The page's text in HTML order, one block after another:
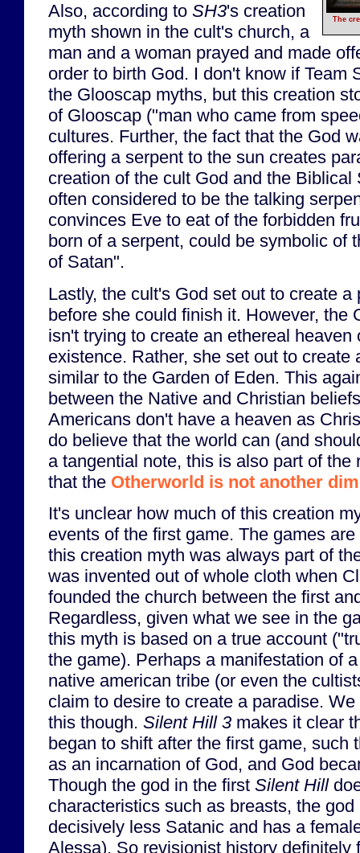
The
Also, according to SH3's creation
myth shown in the cult's church, a
man and a woman prayed and made
order to birth God. I don't know if Team
the Glooscap myths, but this creation
of Glooscap ("man who came from
cultures. Further, the fact that the God
offering a serpent to the sun creates
creation of the cult God and the
often considered to be the talking
convinces Eve to eat of the forbidden
born of a serpent, could be symbolic of
of Satan".
Lastly, the cult's God set out to create a
before she could finish it. However, the
isn't trying to create an ethereal heaven
existence. Rather, she set out to create
similar to the Garden of Eden. This
between the Native and Christian
Americans don't have a heaven as
do believe that the world can (and
a tangential note, this is also part of the
that the Otherworld is not another
It's unclear how much of this creation
events of the first game. The games
this creation myth was always part of
was invented out of whole cloth when
founded the church between the first
Regardless, given what we see in the
this myth is based on a true account
the game). Perhaps a manifestation of
native american tribe (or even the
claim to desire to create a paradise.
this though. Silent Hill 3 makes it clear
began to shift after the first game, such
as an incarnation of God, and God
Though the god in the first Silent Hill
characteristics such as breasts, the
decisively less Satanic and has a
Alessa). So revisionist history definitely